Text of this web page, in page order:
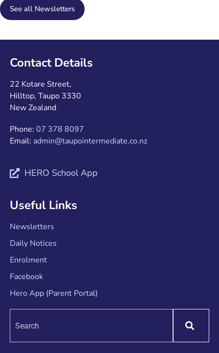
See all Newsletters
Contact Details
22 Kotare Street,
Hilltop, Taupo 3330
New Zealand
Phone: 07 378 8097
Email: admin@taupointermediate.co.nz
HERO School App
Useful Links
Newsletters
Daily Notices
Enrolment
Facebook
Hero App (Parent Portal)